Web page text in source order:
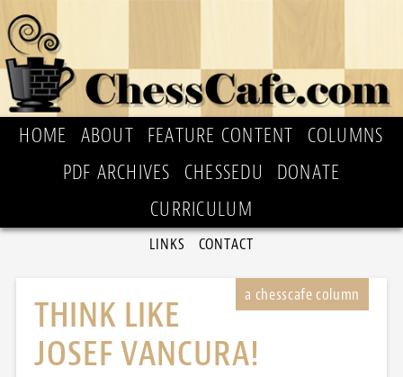
HOME ABOUT FEATURE CONTENT
COLUMNS
PDF ARCHIVES
CHESSEDU
DONATE
CURRICULUM
LINKS CONTACT
THINK LIKE
JOSEF VANCURA!